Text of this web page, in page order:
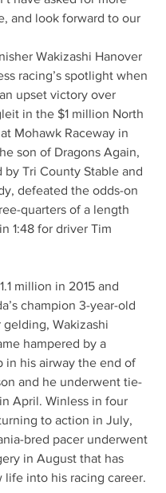
and look forward to our
Wakizashi Hanover
racing’s spotlight when
upset victory over
in the $1 million North
Mohawk Raceway in
son of Dragons Again,
by Tri County Stable and
defeated the odds-on
quarters of a length
1:48 for driver Tim
million in 2015 and
champion 3-year-old
Wakizashi
hampered by a
in his airway the end of
and he underwent tie-
April. Winless in four
to action in July,
bred pacer underwent
in August that has
life into his racing career.